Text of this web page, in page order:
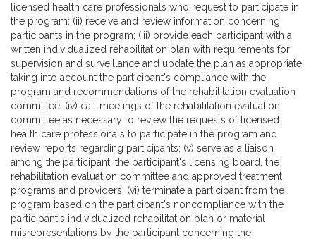
licensed health care professionals who request to participate in
the program; (ii) receive and review information concerning
participants in the program; (iii) provide each participant with a
written individualized rehabilitation plan with requirements for
supervision and surveillance and update the plan as appropriate,
taking into account the participant's compliance with the
program and recommendations of the rehabilitation evaluation
committee; (iv) call meetings of the rehabilitation evaluation
committee as necessary to review the requests of licensed
health care professionals to participate in the program and
review reports regarding participants; (v) serve as a liaison
among the participant, the participant's licensing board, the
rehabilitation evaluation committee and approved treatment
programs and providers; (vi) terminate a participant from the
program based on the participant's noncompliance with the
participant's individualized rehabilitation plan or material
misrepresentations by the participant concerning the